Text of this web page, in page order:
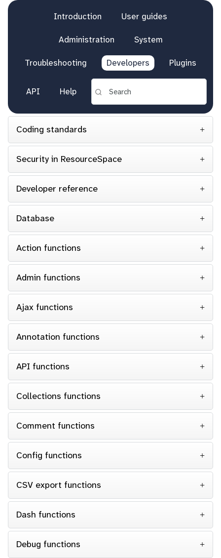
Introduction User guides
Administration System
Troubleshooting Developers Plugins
API Help
Coding standards
Security in ResourceSpace
Developer reference
Database
Action functions
Admin functions
Ajax functions
Annotation functions
API functions
Collections functions
Comment functions
Config functions
CSV export functions
Dash functions
Debug functions